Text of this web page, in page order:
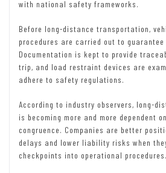
with national safety frameworks.
Before long-distance transportation,
procedures are carried out to
Documentation is kept to provide
trip, and load restraint devices are
adhere to safety regulations.
According to industry observers, long-
is becoming more and more dependent
congruence. Companies are better
delays and lower liability risks when
checkpoints into operational procedures.